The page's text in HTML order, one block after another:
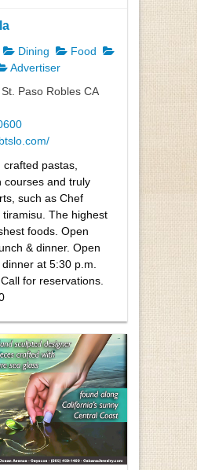
Dining
Food
Advertiser
Paso Robles CA
crafted pastas,
courses and truly
such as Chef
tiramisu. The highest
foods. Open
& dinner. Open
at 5:30 p.m.
for reservations.